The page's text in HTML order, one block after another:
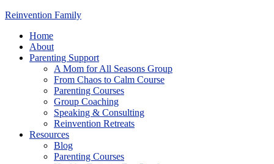
Reinvention Family
Home
About
Parenting Support
A Mom for All Seasons Group
From Chaos to Calm Course
Parenting Courses
Group Coaching
Speaking & Consulting
Reinvention Retreats
Resources
Blog
Parenting Courses